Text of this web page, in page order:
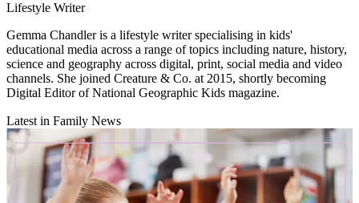
Lifestyle Writer
Gemma Chandler is a lifestyle writer specialising in kids'
educational media across a range of topics including nature, history,
science and geography across digital, print, social media and video
channels. She joined Creature & Co. at 2015, shortly becoming
Digital Editor of National Geographic Kids magazine.
Latest in Family News